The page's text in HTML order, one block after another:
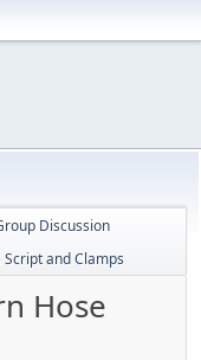
Discussion
and Clamps
Hose